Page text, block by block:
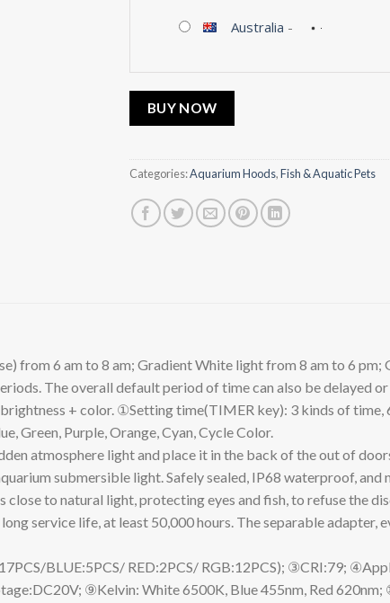
Australia -
BUY NOW
Categories:Aquarium Hoods,Fish & Aquatic Pets
from 6 am to 8 am; Gradient White light from 8 am to 6
The overall default period of time can also be delayed or
+ color. ①Setting time(TIMER key): 3 kinds of time,
Green, Purple, Orange, Cyan, Cycle Color.
atmosphere light and place it in the back of the out of
submersible light. Safely sealed, IP68 waterproof, and
to natural light, protecting eyes and fish, to refuse the
service life, at least 50,000 hours. The separable adapter,
BLUE:5PCS/ RED:2PCS/ RGB:12PCS); ③CRI:79;
⑨Kelvin: White 6500K, Blue 455nm, Red 620nm;